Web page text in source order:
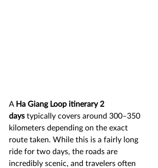
A Ha Giang Loop itinerary 2
days typically covers around 300–350
kilometers depending on the exact
route taken. While this is a fairly long
ride for two days, the roads are
incredibly scenic, and travelers often